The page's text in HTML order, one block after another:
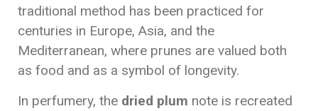
traditional method has been practiced for
centuries in Europe, Asia, and the
Mediterranean, where prunes are valued both
as food and as a symbol of longevity.
In perfumery, the dried plum note is recreated